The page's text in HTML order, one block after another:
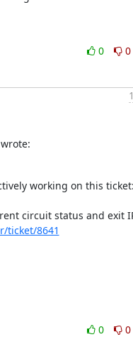
0
0
working on this
ticket/8641
0
0